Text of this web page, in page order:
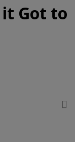
Got to